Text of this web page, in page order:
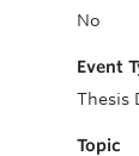
No
Event
Thesis
Topic